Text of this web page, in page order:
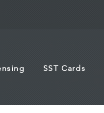
SST Cards